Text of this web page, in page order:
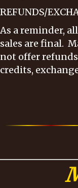
REFUNDS/
As a reminder, all
sales are final.
not offer
credits,